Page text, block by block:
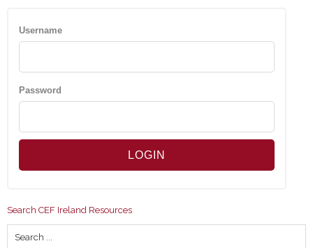
Username
Password
Search CEF Ireland Resources